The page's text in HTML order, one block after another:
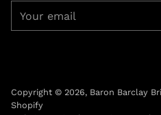
email
Copyright © 2026, Baron Barclay
Shopify